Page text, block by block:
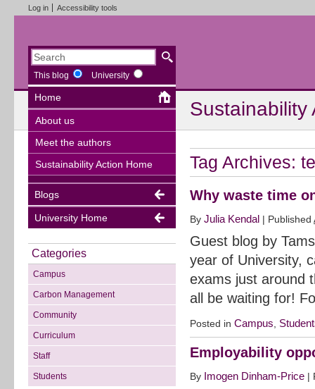
Log in Accessibility tools
Sustainability
This blog University
Home
About us
Meet the authors
Sustainability Action Home
Blogs
University Home
Categories
Campus
Carbon Management
Community
Curriculum
Staff
Students
Tag Archives:
Why waste time
By Julia Kendal | Published
Guest blog by
year of University,
exams just around
all be waiting for!
Posted in Campus,
Employability
By Imogen Dinham-Price |